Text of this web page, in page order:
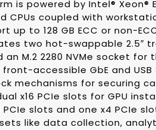
is powered by Intel® Xeon®
CPUs coupled with
up to 128 GB ECC or non-
two hot-swappable 2.5″
M.2 2280 NVMe socket for
accessible GbE and USB
mechanisms for securing
x16 PCIe slots for GPU
slots and one x4 PCIe
like data collection,